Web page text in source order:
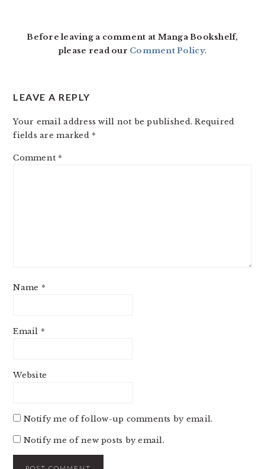
Before leaving a comment at Manga Bookshelf,
please read our Comment Policy.
LEAVE A REPLY
Your email address will not be published. Required
fields are marked *
Comment *
Name *
Email *
Website
Notify me of follow-up comments by email.
Notify me of new posts by email.